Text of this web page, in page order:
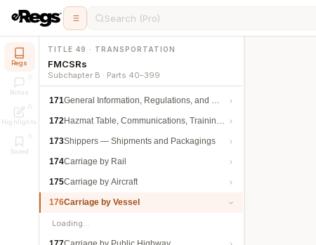
Search (Pro)
Regs
Notes
Highlights
Saved
TITLE 49 · TRANSPORTATION
FMCSRs
Subchapter B · Parts 40–399
171General Information, Regulations, and Definitions
172Hazmat Table, Communications, Training, and Security
173Shippers — Shipments and Packagings
174Carriage by Rail
175Carriage by Aircraft
176Carriage by Vessel
Loading…